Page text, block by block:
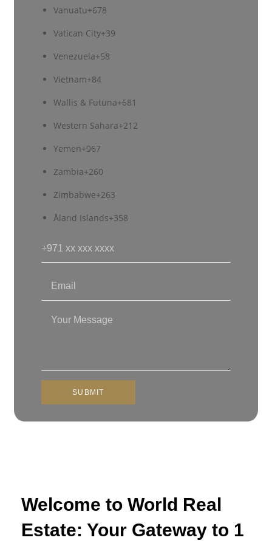
Vanuatu+678
Vatican City+39
Venezuela+58
Vietnam+84
Wallis & Futuna+681
Western Sahara+212
Yemen+967
Zambia+260
Zimbabwe+263
Åland Islands+358
SUBMIT
Welcome to World Real
Estate: Your Gateway to 1